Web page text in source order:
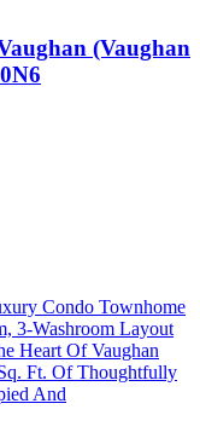
(Vaughan
Condo Townhome
3-Washroom Layout
Heart Of Vaughan
Ft. Of Thoughtfully
And